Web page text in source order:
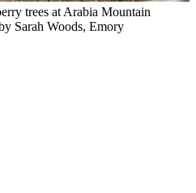
trees at Arabia Mountain
Sarah Woods, Emory